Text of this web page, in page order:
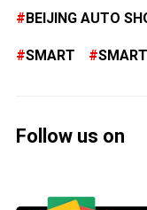
BEIJING AUTO
SMART
Follow us on